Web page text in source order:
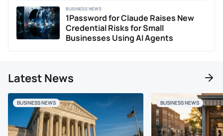
1Password for Claude Raises New
Credential Risks for Small
Businesses Using AI Agents
BUSINESS NEWS
Latest News
BUSINESS NEWS BUSINESS NEWS